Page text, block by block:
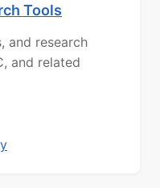
Tools
and research
and related